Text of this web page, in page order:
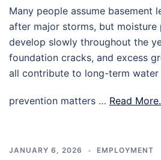
Many people assume basement
after major storms, but moisture
develop slowly throughout the
foundation cracks, and excess
all contribute to long-term water
prevention matters … Read
JANUARY 6, 2026 EMPLOYMENT